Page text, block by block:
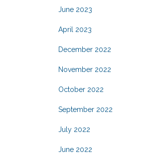
June 2023
April 2023
December 2022
November 2022
October 2022
September 2022
July 2022
June 2022